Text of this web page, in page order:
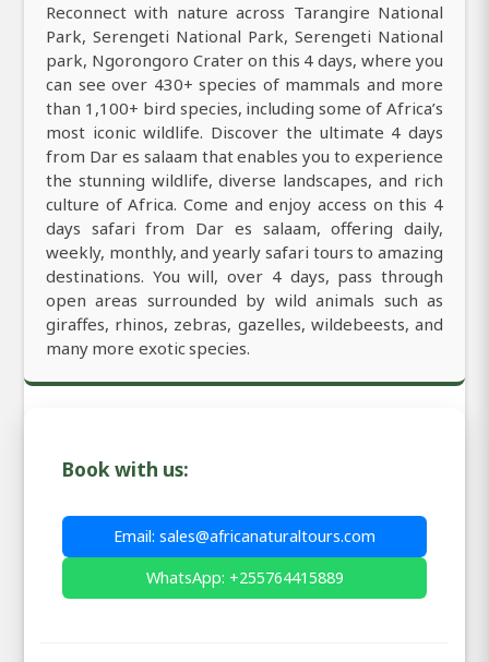
Reconnect with nature across Tarangire National
Park, Serengeti National Park, Serengeti National
park, Ngorongoro Crater on this 4 days, where you
can see over 430+ species of mammals and more
than 1,100+ bird species, including some of Africa’s
most iconic wildlife. Discover the ultimate 4 days
from Dar es salaam that enables you to experience
the stunning wildlife, diverse landscapes, and rich
culture of Africa. Come and enjoy access on this 4
days safari from Dar es salaam, offering daily,
weekly, monthly, and yearly safari tours to amazing
destinations. You will, over 4 days, pass through
open areas surrounded by wild animals such as
giraffes, rhinos, zebras, gazelles, wildebeests, and
many more exotic species.
Book with us:
Email: sales@africanaturaltours.com
WhatsApp: +255764415889